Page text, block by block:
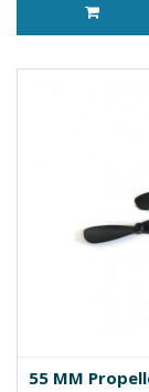
55 MM